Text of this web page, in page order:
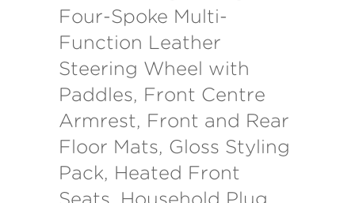
Four-Spoke Multi-
Function Leather
Steering Wheel with
Paddles, Front Centre
Armrest, Front and Rear
Floor Mats, Gloss Styling
Pack, Heated Front